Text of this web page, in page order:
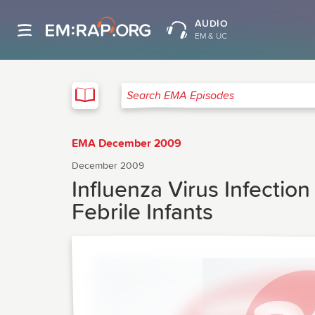
AUDIO
EM & UC
Search EMA Episodes
EMA December 2009
December 2009
Influenza Virus
Febrile Infants